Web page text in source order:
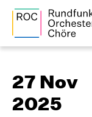
27 Nov
2025